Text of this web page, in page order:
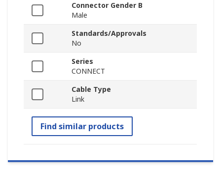
Connector Gender B
Male
Standards/Approvals
No
Series
CONNECT
Cable Type
Link
Find similar products